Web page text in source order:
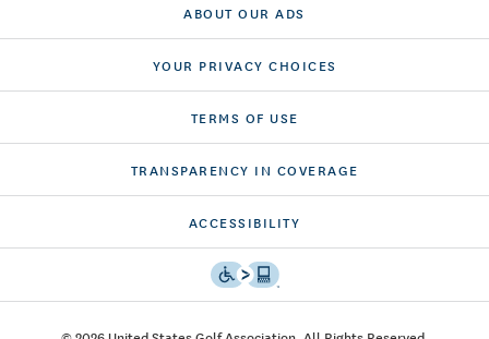
ABOUT OUR ADS
YOUR PRIVACY CHOICES
TERMS OF USE
TRANSPARENCY IN COVERAGE
ACCESSIBILITY